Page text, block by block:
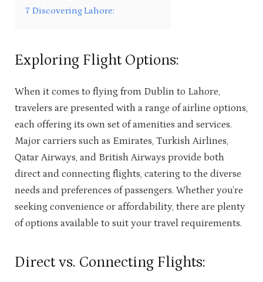
7 Discovering Lahore:
Exploring Flight Options:
When it comes to flying from Dublin to Lahore,
travelers are presented with a range of airline options,
each offering its own set of amenities and services.
Major carriers such as Emirates, Turkish Airlines,
Qatar Airways, and British Airways provide both
direct and connecting flights, catering to the diverse
needs and preferences of passengers. Whether you’re
seeking convenience or affordability, there are plenty
of options available to suit your travel requirements.
Direct vs. Connecting Flights: